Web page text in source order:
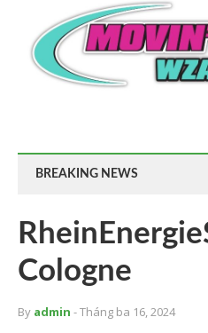
BREAKING NEWS
Cologne
By admin - Tháng ba 16, 2024